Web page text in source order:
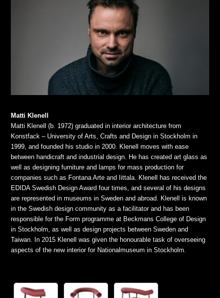
Matti Klenell
Matti Klenell (b. 1972) graduated in interior architecture from
Konstfack – University of Arts, Crafts and Design in Stockholm in
1999, and founded his studio in 2000. Klenell moves with ease
between handicraft and industrial design. He has created art glass as
well as designing furniture and lamps for mass production for
companies such as Fontana Arte and Iittala. Klenell has received the
EDIDA Swedish Design Award four times, and several of his designs
are represented in museums in Sweden and abroad. Klenell is known
in the Swedish design community as a facilitator and has been
responsible for the Form programme at Beckmans College of Design
in Stockholm, as well as design projects between Sweden and
Taiwan. In 2015 Klenell was given the honourable task of overseeing
aspects of the new interior for Nationalmuseum in Stockholm.